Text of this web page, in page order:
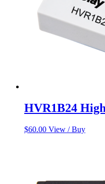
HVR1B24
$60.00 View / Buy